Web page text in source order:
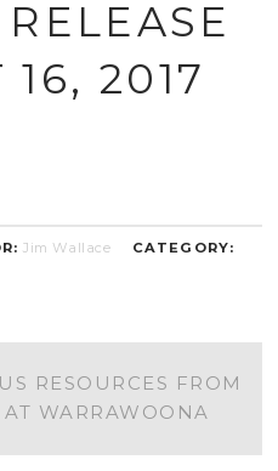
16, 2017
Jim Wallace
CATEGORY:
RESOURCES FROM
WARRAWOONA